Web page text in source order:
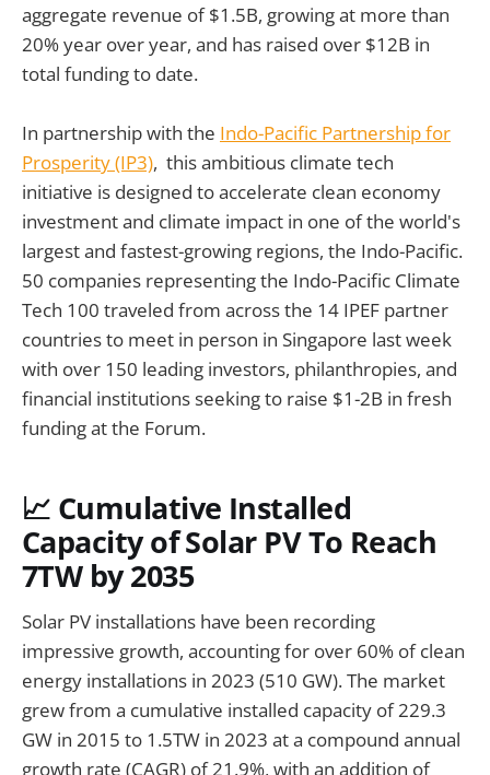
aggregate revenue of $1.5B, growing at more than
20% year over year, and has raised over $12B in
total funding to date.
In partnership with the Indo-Pacific Partnership for
Prosperity (IP3), this ambitious climate tech
initiative is designed to accelerate clean economy
investment and climate impact in one of the world's
largest and fastest-growing regions, the Indo-Pacific.
50 companies representing the Indo-Pacific Climate
Tech 100 traveled from across the 14 IPEF partner
countries to meet in person in Singapore last week
with over 150 leading investors, philanthropies, and
financial institutions seeking to raise $1-2B in fresh
funding at the Forum.
📈 Cumulative Installed
Capacity of Solar PV To Reach
7TW by 2035
Solar PV installations have been recording
impressive growth, accounting for over 60% of clean
energy installations in 2023 (510 GW). The market
grew from a cumulative installed capacity of 229.3
GW in 2015 to 1.5TW in 2023 at a compound annual
growth rate (CAGR) of 21.9%, with an addition of